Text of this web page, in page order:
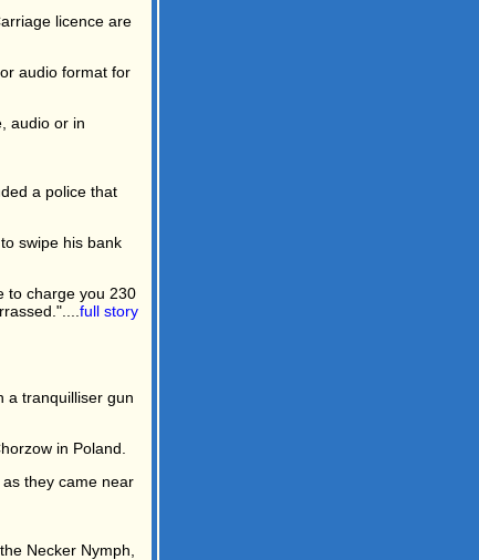
licence are
audio format for
audio or in
a police that
swipe his bank
to charge you 230
full story
a tranquilliser gun
in Poland.
they came near
Necker Nymph,